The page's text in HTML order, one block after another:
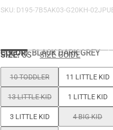
SKU: D195-7B5AK03-G20KH-
COLOR:BLACK DARK GREY
SIZE: US SIZE GUIDE
10 TODDLER 11 LITTLE KID
13 LITTLE KID 1 LITTLE KID
3 LITTLE KID 4 BIG KID